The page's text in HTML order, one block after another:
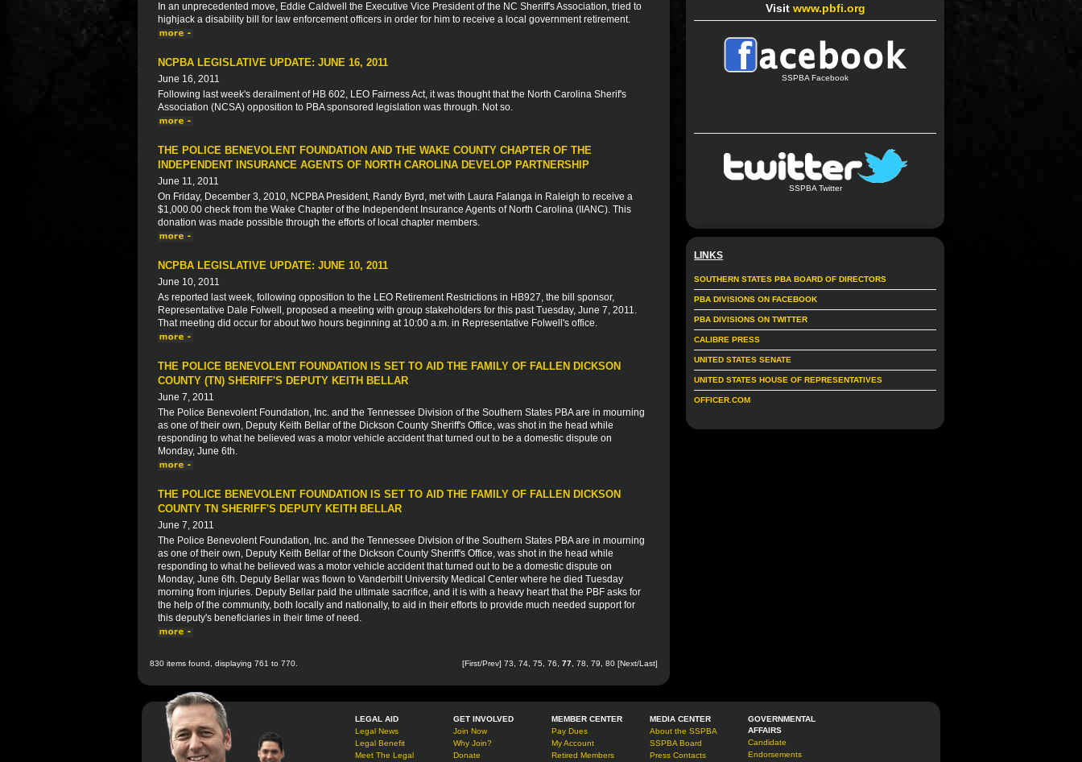
In an unprecedented move, Eddie Caldwell the Executive Vice President of the NC Sheriff's Association, tried to
highjack a disability bill for law enforcement officers in order for him to receive a local government retirement.
NCPBA LEGISLATIVE UPDATE: JUNE 16, 2011
June 16, 2011
Following last week's derailment of HB 602, LEO Fairness Act, it was thought that the North Carolina Sherif's
Association (NCSA) opposition to PBA sponsored legislation was through. Not so.
THE POLICE BENEVOLENT FOUNDATION AND THE WAKE COUNTY CHAPTER OF THE
INDEPENDENT INSURANCE AGENTS OF NORTH CAROLINA DEVELOP PARTNERSHIP
June 11, 2011
On Friday, December 3, 2010, NCPBA President, Randy Byrd, met with Laura Falanga in Raleigh to receive a
$1,000.00 check from the Wake Chapter of the Independent Insurance Agents of North Carolina (IIANC). This
donation was made possible through the efforts of local chapter members.
NCPBA LEGISLATIVE UPDATE: JUNE 10, 2011
June 10, 2011
As reported last week, following opposition to the LEO Retirement Restrictions in HB927, the bill sponsor,
Representative Dale Folwell, proposed a meeting with group stakeholders for this past Tuesday, June 7, 2011.
That meeting did occur for about two hours beginning at 10:00 a.m. in Representative Folwell's office.
THE POLICE BENEVOLENT FOUNDATION IS SET TO AID THE FAMILY OF FALLEN DICKSON
COUNTY (TN) SHERIFF'S DEPUTY KEITH BELLAR
June 7, 2011
The Police Benevolent Foundation, Inc. and the Tennessee Division of the Southern States PBA are in mourning
as one of their own, Deputy Keith Bellar of the Dickson County Sheriff's Office, was shot in the head while
responding to what he believed was a motor vehicle accident that turned out to be a domestic dispute on
Monday, June 6th.
THE POLICE BENEVOLENT FOUNDATION IS SET TO AID THE FAMILY OF FALLEN DICKSON
COUNTY TN SHERIFF'S DEPUTY KEITH BELLAR
June 7, 2011
The Police Benevolent Foundation, Inc. and the Tennessee Division of the Southern States PBA are in mourning
as one of their own, Deputy Keith Bellar of the Dickson County Sheriff's Office, was shot in the head while
responding to what he believed was a motor vehicle accident that turned out to be a domestic dispute on
Monday, June 6th. Deputy Bellar was flown to Vanderbilt University Medical Center where he died Tuesday
morning from injuries. Deputy Bellar paid the ultimate sacrifice, and it is with a heavy heart that the PBF asks for
the help of the community, both locally and nationally, to aid in their efforts to provide much needed support for
this deputy's beneficiaries in their time of need.
830 items found, displaying 761 to 770. [First/Prev] 73 74 75 76 77 78 79 80 [Next/Last]
Visit www.pbfi.org
SSPBA Facebook
SSPBA Twitter
LINKS
SOUTHERN STATES PBA BOARD OF DIRECTORS
PBA DIVISIONS ON FACEBOOK
PBA DIVISIONS ON TWITTER
CALIBRE PRESS
UNITED STATES SENATE
UNITED STATES HOUSE OF REPRESENTATIVES
OFFICER.COM
LEGAL AID
Legal News
Legal Benefit
Meet The Legal
GET INVOLVED
Join Now
Why Join?
Donate
MEMBER CENTER
Pay Dues
My Account
Retired Members
MEDIA CENTER
About the SSPBA
SSPBA Board
Press Contacts
GOVERNMENTAL
AFFAIRS
Candidate
Endorsements